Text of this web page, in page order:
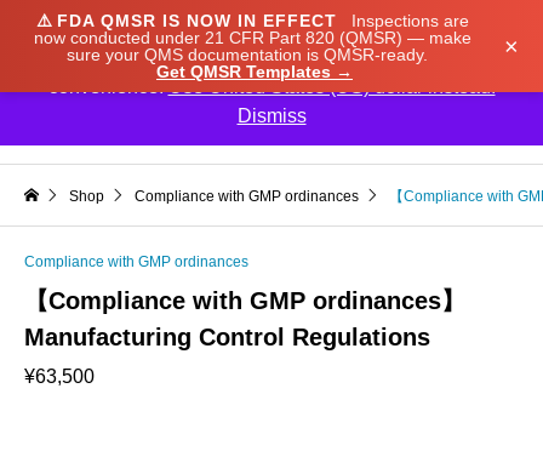
⚠️ FDA QMSR IS NOW IN EFFECT
Inspections are
now conducted under 21 CFR Part 820 (QMSR) — make
sure your QMS documentation is QMSR-ready.
Get QMSR Templates →
×
Shop Compliance with GMP ordinances 【Compliance with
Compliance with GMP ordinances
【Compliance with GMP ordinances】
Manufacturing Control Regulations
¥63,500
We noticed you're visiting from Japan. We've updated
our prices to Japanese yen for your shopping
convenience.Use United States (US) dollar instead.
Dismiss